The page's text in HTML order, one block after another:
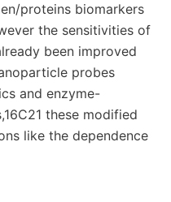
proteins biomarkers
the sensitivities of
been improved
probes
and enzyme-
these modified
like the dependence